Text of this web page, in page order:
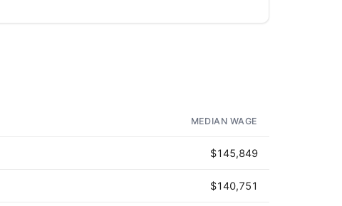
MEDIAN WAGE
$145,849
$140,751